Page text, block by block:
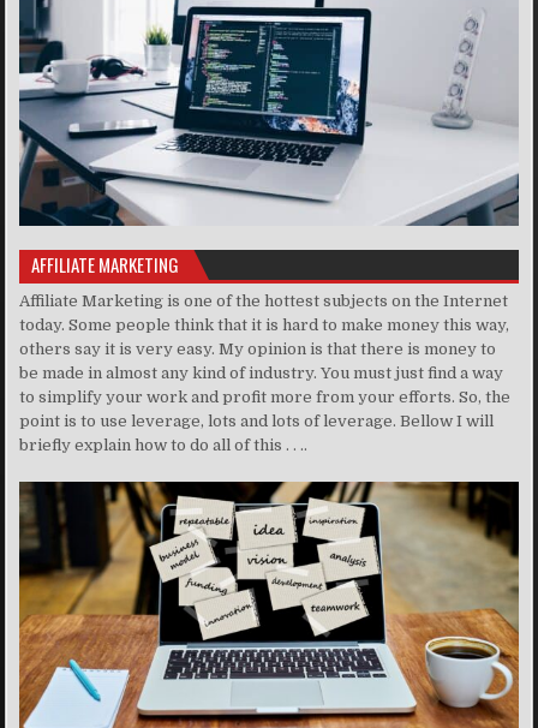
AFFILIATE MARKETING
Affiliate Marketing is one of the hottest subjects on the Internet
today. Some people think that it is hard to make money this way,
others say it is very easy. My opinion is that there is money to
be made in almost any kind of industry. You must just find a way
to simplify your work and profit more from your efforts. So, the
point is to use leverage, lots and lots of leverage. Bellow I will
briefly explain how to do all of this . . ..